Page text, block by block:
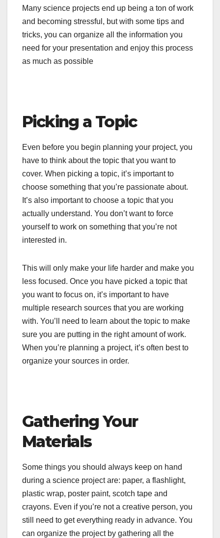
Many science projects end up being a ton of work
and becoming stressful, but with some tips and
tricks, you can organize all the information you
need for your presentation and enjoy this process
as much as possible
Picking a Topic
Even before you begin planning your project, you
have to think about the topic that you want to
cover. When picking a topic, it’s important to
choose something that you’re passionate about.
It’s also important to choose a topic that you
actually understand. You don’t want to force
yourself to work on something that you’re not
interested in.
This will only make your life harder and make you
less focused. Once you have picked a topic that
you want to focus on, it’s important to have
multiple research sources that you are working
with. You’ll need to learn about the topic to make
sure you are putting in the right amount of work.
When you’re planning a project, it’s often best to
organize your sources in order.
Gathering Your
Materials
Some things you should always keep on hand
during a science project are: paper, a flashlight,
plastic wrap, poster paint, scotch tape and
crayons. Even if you’re not a creative person, you
still need to get everything ready in advance. You
can organize the project by gathering all the